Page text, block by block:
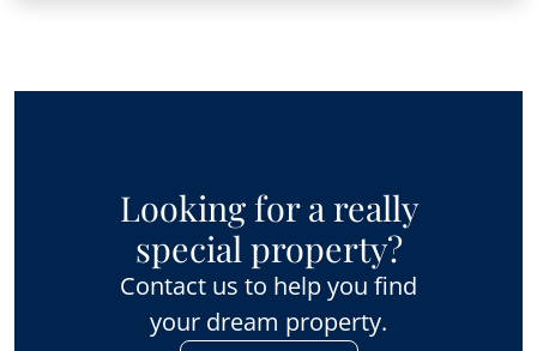
Looking for a really
special property?
Contact us to help you find
your dream property.